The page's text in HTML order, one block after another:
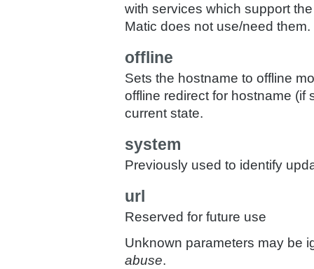
with services which support
Matic does not use/need them.
offline
Sets the hostname to offline
offline redirect for hostname (if
current state.
system
Previously used to identify
url
Reserved for future use
Unknown parameters may be
abuse.